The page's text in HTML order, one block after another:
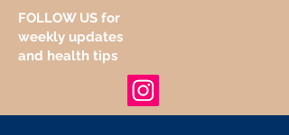
FOLLOW US for
weekly updates
and health tips